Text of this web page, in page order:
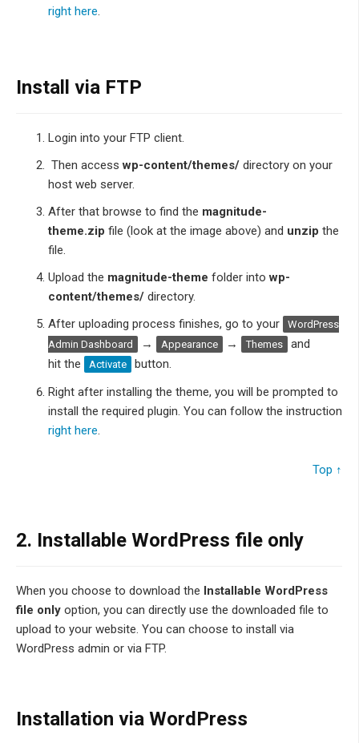
right here.
Install via FTP
Login into your FTP client.
Then accesswp-content/themes/ directory on your
host web server.
After that browse to find the magnitude-
theme.zip file (look at the image above) and unzip the
file.
Upload the magnitude-theme folder intowp-
content/themes/ directory.
After uploading process finishes, go to your
WordPress
Admin Dashboard
→ Appearance → Themes
and
hit the
Activate
button.
Right after installing the theme, you will be prompted to
install the required plugin. You can follow the instruction
right here.
Top ↑
2. Installable WordPress file only
When you choose to download the Installable WordPress
file only option, you can directly use the downloaded file to
upload to your website. You can choose to install via
WordPress admin or via FTP.
Installation via WordPress